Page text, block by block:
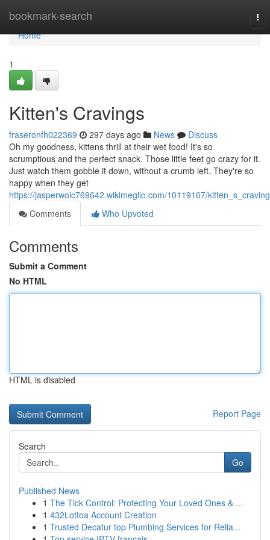
bookmark-search
Home
Home
1
Kitten's Cravings
fraseronfh022369 297 days ago News
Discuss
Oh my goodness, kittens thrill at their wet food! It's so
scrumptious and the perfect snack. Those little feet go crazy for it.
Just watch them gobble it down, without a crumb left. They're so
happy when they get
https://jasperwoic769642.wikimeglio.com/10119167/
Comments
Who Upvoted
Comments
Submit a Comment
No HTML
HTML is disabled
Report Page
Search
Go
Published News
1 The Tick Control: Protecting Your Loved Ones & ...
1 432Lottoa Account Creation
1 Trusted Decatur top Plumbing Services for Relia...